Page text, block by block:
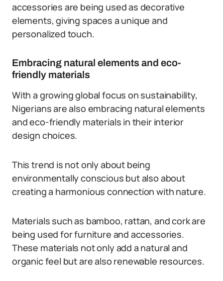
accessories are being used as decorative
elements, giving spaces a unique and
personalized touch.
Embracing natural elements and eco-
friendly materials
With a growing global focus on sustainability,
Nigerians are also embracing natural elements
and eco-friendly materials in their interior
design choices.
This trend is not only about being
environmentally conscious but also about
creating a harmonious connection with nature.
Materials such as bamboo, rattan, and cork are
being used for furniture and accessories.
These materials not only add a natural and
organic feel but are also renewable resources.